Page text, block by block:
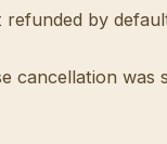
by
cancellation